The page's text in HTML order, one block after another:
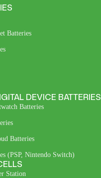
Batteries
DEVICE BATTERIES
Batteries
Batteries
(PSP, Nintendo Switch)
Station